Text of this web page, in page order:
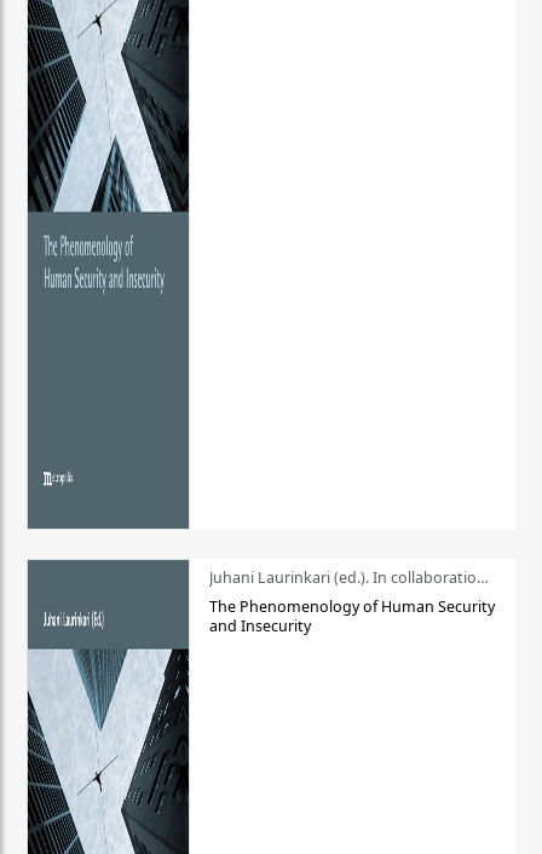
Juhani Laurinkari (ed.). In collaboration with Pauli Niemelä
The Phenomenology of Human Security
and Insecurity